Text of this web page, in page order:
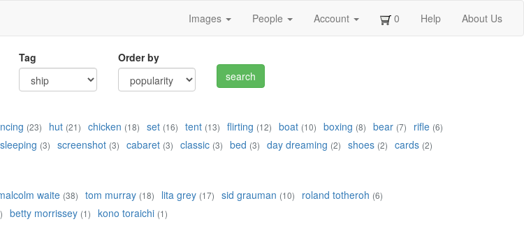
Images People Account 0 Help About Us
Tag Order by
(23) hut (21) chicken (18) set (16) tent (13) flirting (12) boat (10) boxing (8) bear (7) rifle (6)
sleeping (3) screenshot (3) cabaret (3) classic (3) bed (3) day dreaming (2) shoes (2) cards (2)
waite (38) tom murray (18) lita grey (17) sid grauman (10) roland totheroh (6)
betty morrissey (1) kono toraichi (1)